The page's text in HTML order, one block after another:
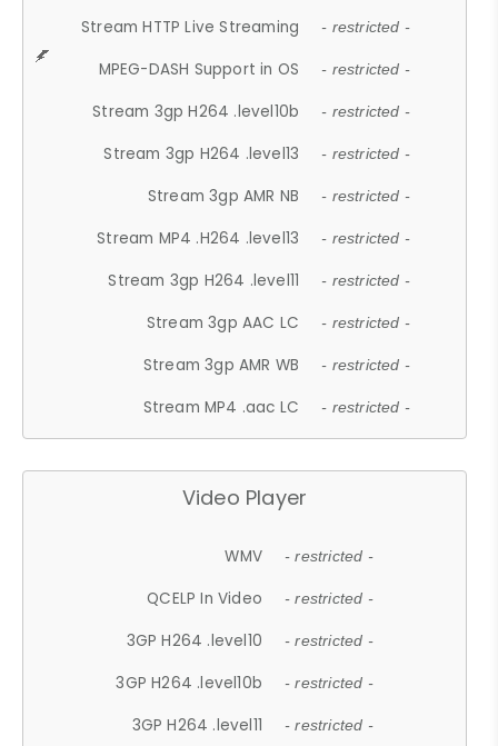
Stream HTTP Live Streaming - restricted -
MPEG-DASH Support in OS - restricted -
Stream 3gp H264 .level10b - restricted -
Stream 3gp H264 .level13 - restricted -
Stream 3gp AMR NB - restricted -
Stream MP4 .H264 .level13 - restricted -
Stream 3gp H264 .level11 - restricted -
Stream 3gp AAC LC - restricted -
Stream 3gp AMR WB - restricted -
Stream MP4 .aac LC - restricted -
Video Player
WMV - restricted -
QCELP In Video - restricted -
3GP H264 .level10 - restricted -
3GP H264 .level10b - restricted -
3GP H264 .level11 - restricted -